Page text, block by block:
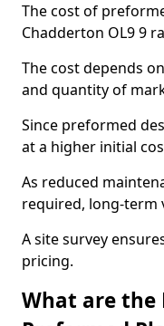
The cost of
Chadderton OL9 9
The cost depends
and quantity of
Since preformed
at a higher initial
As reduced
required, long-term
A site survey
pricing.
What are the